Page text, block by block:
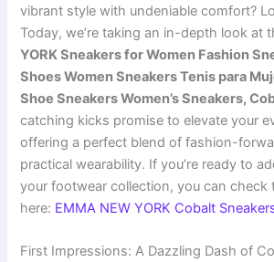
vibrant style with undeniable comfort?
Today, we’re taking an in-depth look at
YORK Sneakers for Women Fashion
Shoes Women Sneakers Tenis para
Shoe Sneakers Women’s Sneakers,
catching kicks promise to elevate your
offering a perfect blend of fashion-
practical wearability. If you’re ready to
your footwear collection, you can check
here: EMMA NEW YORK Cobalt
First Impressions: A Dazzling Dash of